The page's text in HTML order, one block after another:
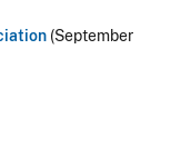
(September